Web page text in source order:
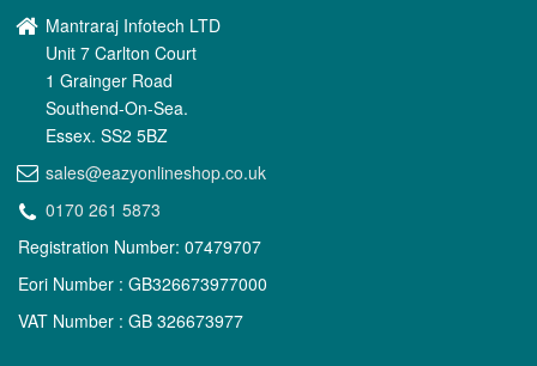
Mantraraj Infotech LTD
Unit 7 Carlton Court
1 Grainger Road
Southend-On-Sea.
Essex. SS2 5BZ
sales@eazyonlineshop.co.uk
0170 261 5873
Registration Number: 07479707
Eori Number : GB326673977000
VAT Number : GB 326673977